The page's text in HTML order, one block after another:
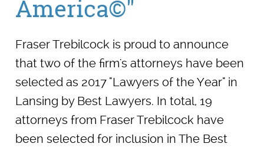
America©"
Fraser Trebilcock is proud to announce
that two of the firm's attorneys have been
selected as 2017 "Lawyers of the Year" in
Lansing by Best Lawyers. In total, 19
attorneys from Fraser Trebilcock have
been selected for inclusion in The Best